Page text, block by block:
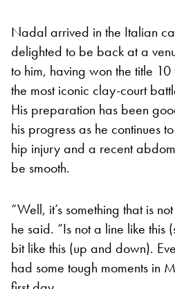
Nadal arrived in the Italian
delighted to be back at a
to him, having won the title
the most iconic clay-court
His preparation has been
his progress as he continues
hip injury and a recent
be smooth.
“Well, it’s something that is
he said. “Is not a line like this
bit like this (up and down).
had some tough moments in